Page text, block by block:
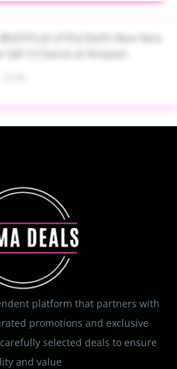
$8.69 Fruit of the Earth Aloe Vera
platform that partners with
promotions and exclusive
selected deals to ensure
and value